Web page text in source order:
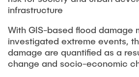
infrastructure
With GIS-based flood damage
investigated extreme events,
damage are quantified as a
change and socio-economic